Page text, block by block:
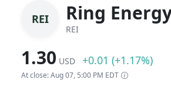
REI Ring
REI
1.30 USD +0.01 (+1.17%)
At close: Aug 07, 5:00 PM EDT